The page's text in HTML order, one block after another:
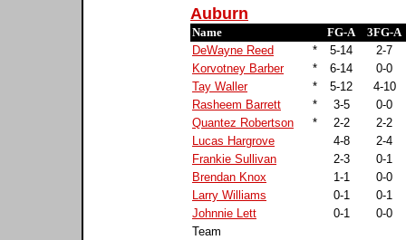
Auburn
Name FG-A
3FG-A
DeWayne Reed
* 5-14
2-7
Korvotney Barber
* 6-14
0-0
Tay Waller
* 5-12
4-10
Rasheem Barrett
* 3-5
0-0
Quantez Robertson
* 2-2
2-2
Lucas Hargrove
4-8
2-4
Frankie Sullivan
2-3
0-1
Brendan Knox
1-1
0-0
Larry Williams
0-1
0-1
Johnnie Lett
0-1
0-0
Team